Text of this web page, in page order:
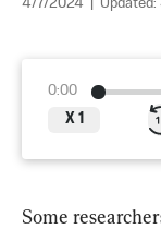
4/7/2024 Updated:
0:00
X 1
Some